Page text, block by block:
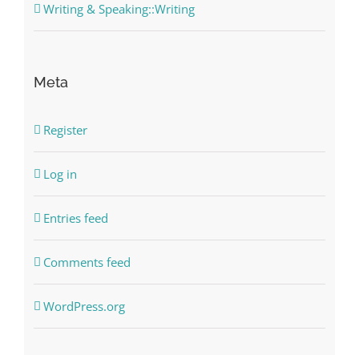
Writing & Speaking::Writing
Meta
Register
Log in
Entries feed
Comments feed
WordPress.org